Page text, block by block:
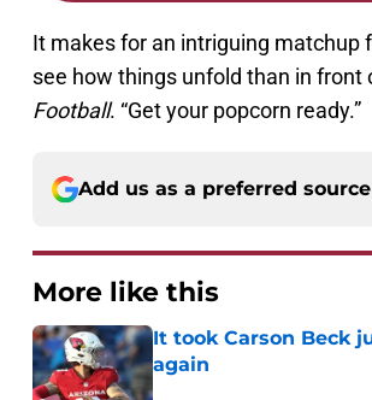
It makes for an intriguing matchup
see how things unfold than in front
Football. “Get your popcorn ready.”
Add us as a preferred
More like this
It took Carson Beck
again
Published by on Invalid Date